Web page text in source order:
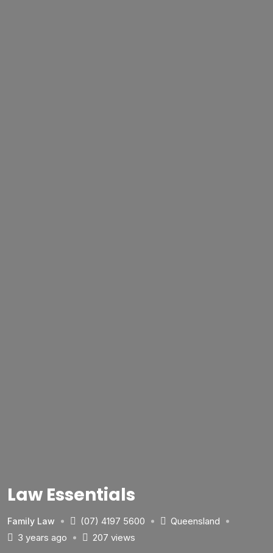
Law Essentials
Family Law (07) 4197 5600
Queensland
3 years ago
207 views